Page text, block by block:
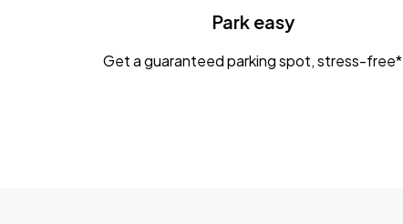
CaampPark easy
Get a guaranteed parking spot, stress-free*